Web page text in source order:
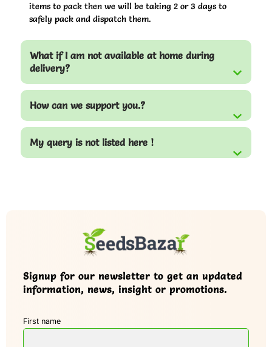
items to pack then we will be taking 2 or 3 days to
safely pack and dispatch them.
What if I am not available at home during
delivery?
How can we support you.?
My query is not listed here !
Signup for our newsletter to get an updated
information, news, insight or promotions.
First name